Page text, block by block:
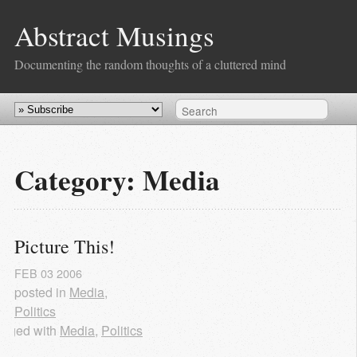
Abstract Musings
Documenting the random thoughts of a cluttered mind
Category: Media
Picture This!
FEB 03 2006
posted in Media,
Politics
with Media, Politics